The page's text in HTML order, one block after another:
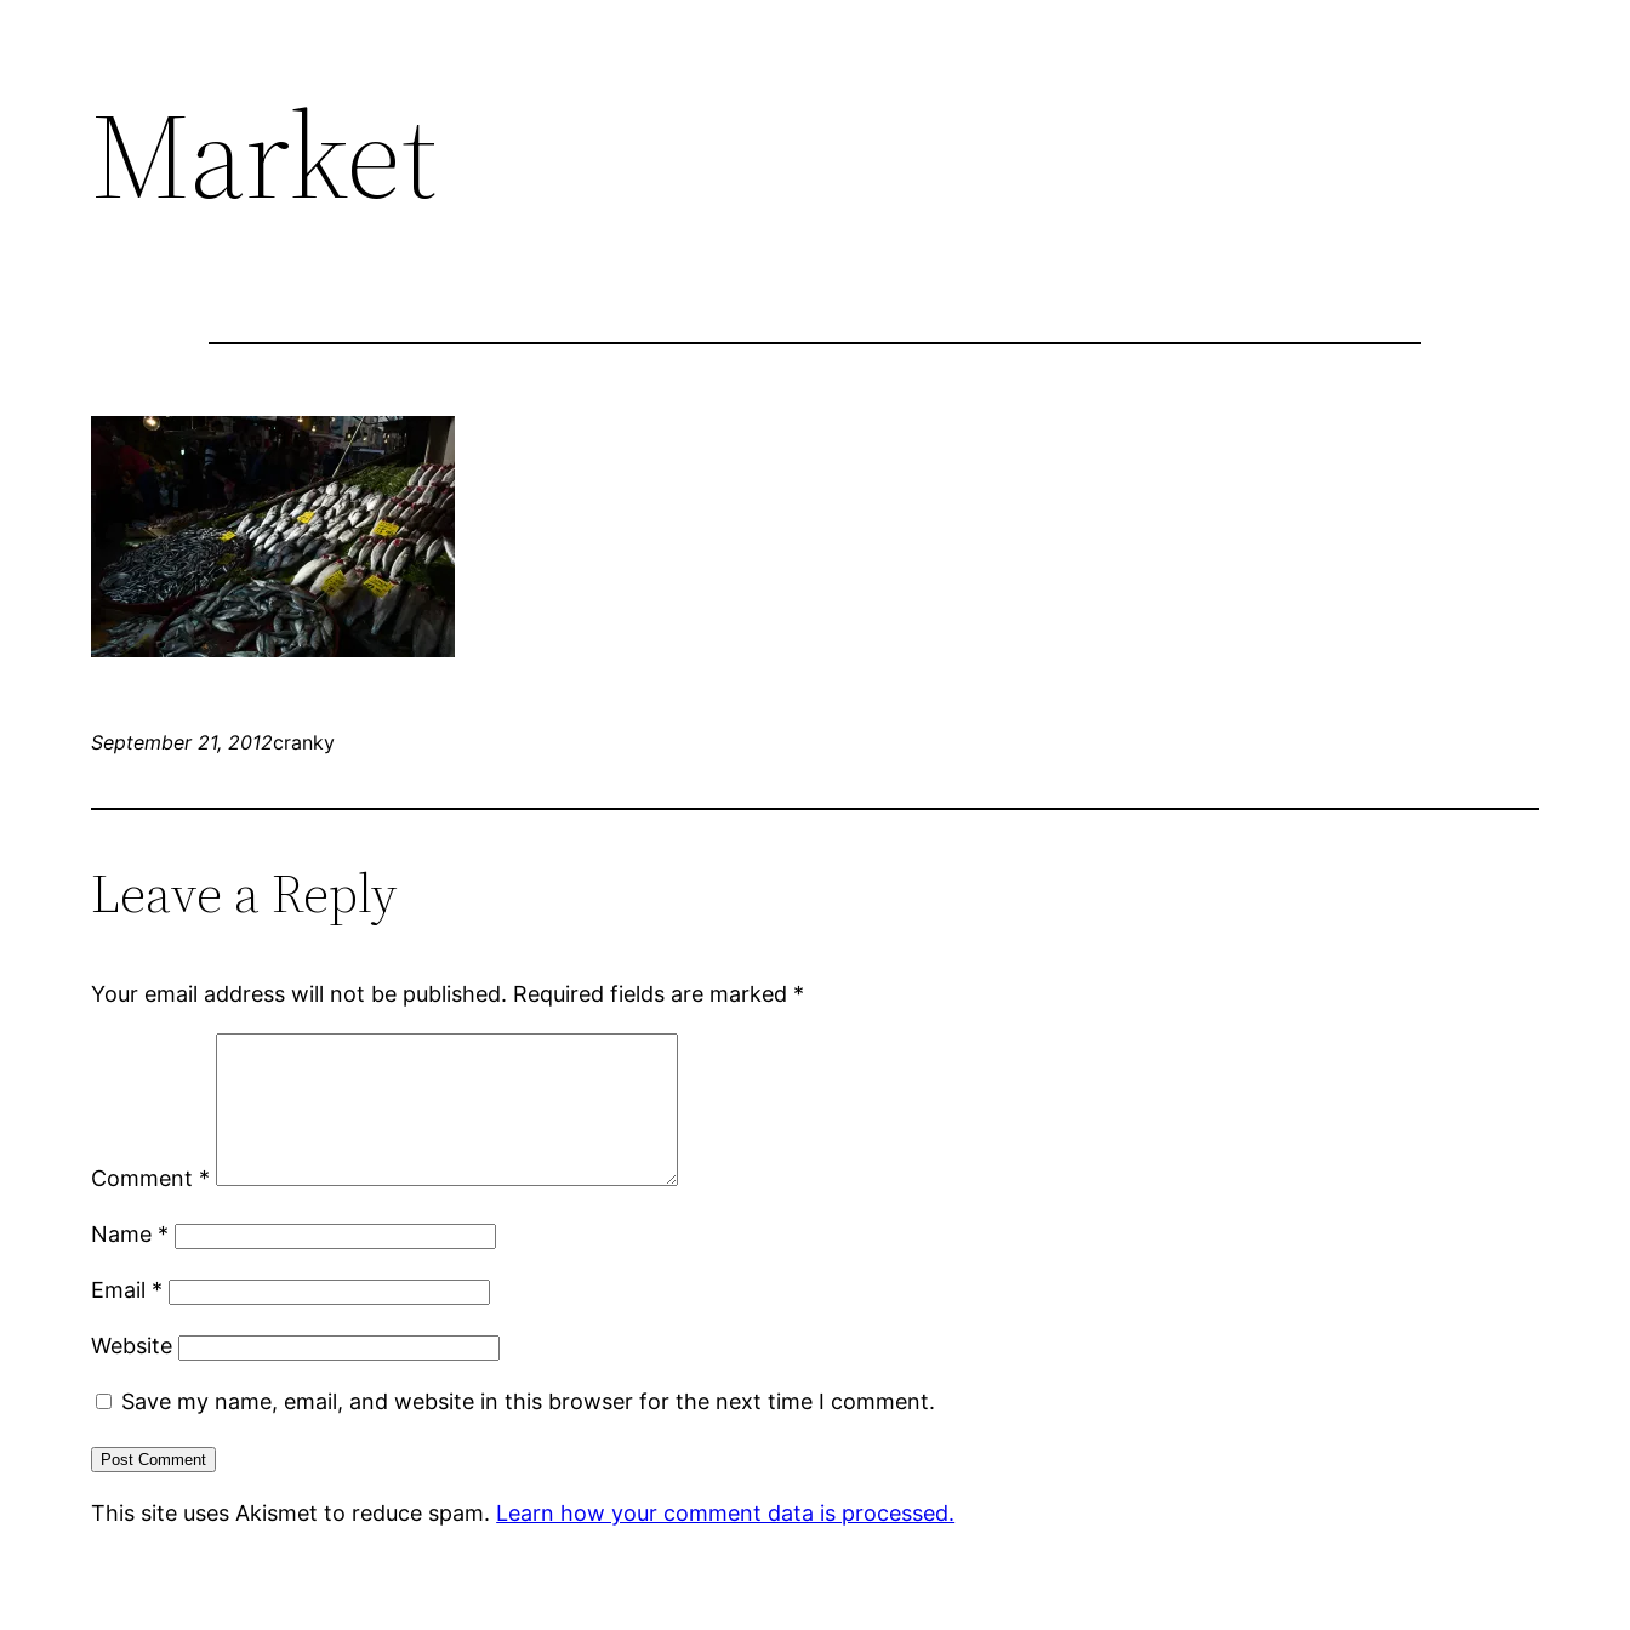
Market
September 21, 2012cranky
Leave a Reply
Your email address will not be published. Required fields are marked *
Comment *
Name *
Email *
Website
Save my name, email, and website in this browser for the next time I comment.
This site uses Akismet to reduce spam. Learn how your comment data is processed.